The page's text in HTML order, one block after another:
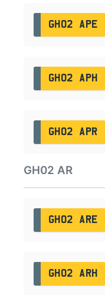
GH02 APE
GH02 APH
GH02 APR
GH02 AR
GH02 ARE
GH02 ARH